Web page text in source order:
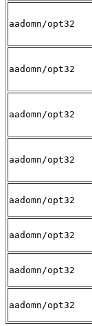
aadomn/opt32
aadomn/opt32
aadomn/opt32
aadomn/opt32
aadomn/opt32
aadomn/opt32
aadomn/opt32
aadomn/opt32